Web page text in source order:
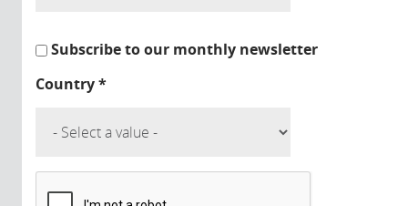
Subscribe to our monthly newsletter
Country*